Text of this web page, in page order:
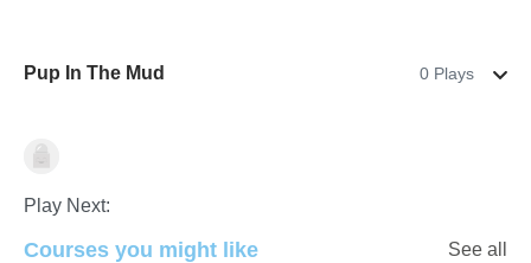
Pup In The Mud 0 Plays
Play Next:
Courses you might like See all